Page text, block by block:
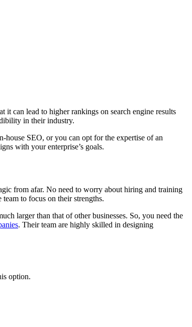
it can lead to higher rankings on search engine results
in their industry.
house SEO, or you can opt for the expertise of an
with your enterprise’s goals.
from afar. No need to worry about hiring and training
to focus on their strengths.
larger than that of other businesses. So, you need the
. Their team are highly skilled in designing
option.